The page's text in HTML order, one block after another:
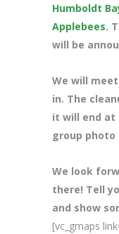
Humboldt
Applebees.
will be
We will
in. The
it will end at
group photo
We look
there! Tell
and show
[vc_gmaps